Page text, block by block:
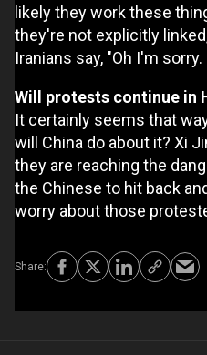
likely they work these
they're not explicitly
Iranians say, "Oh I'm
Will protests continue in
It certainly seems that
will China do about it? Xi
they are reaching the
the Chinese to hit back
worry about those